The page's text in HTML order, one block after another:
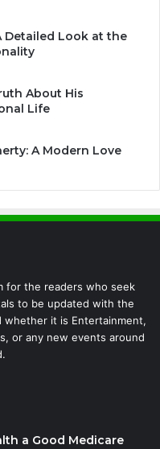
Detailed Look at the
About His
Life
A Modern Love
for the readers who seek
to be updated with the
whether it is Entertainment,
or any new events around
a Good Medicare